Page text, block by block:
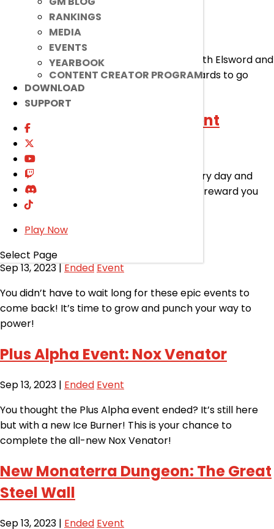
RANKINGS
MEDIA
EVENTS
YEARBOOK
CONTENT CREATOR PROGRAM
DOWNLOAD
SUPPORT
Play Now
Select Page
Sep 27, 2023|Ended
Celebrate the good and bountiful times with Elsword and
the gang! There’s plenty of buffs and rewards to go
around!
Prof. Pho’s Attendance Event
Sep 27, 2023
Get Prof. Pho’s approval by attending every day and
announcing your presence! He’ll definitely reward you
with amazing rewards!
Super Growth Event
Sep 13, 2023|EndedEvent
You didn’t have to wait long for these epic events to
come back! It’s time to grow and punch your way to
power!
Plus Alpha Event: Nox Venator
Sep 13, 2023 | Ended Event
You thought the Plus Alpha event ended? It’s still here
but with a new Ice Burner! This is your chance to
complete the all-new Nox Venator!
New Monaterra Dungeon: The Great
Steel Wall
Sep 13, 2023 | Ended Event